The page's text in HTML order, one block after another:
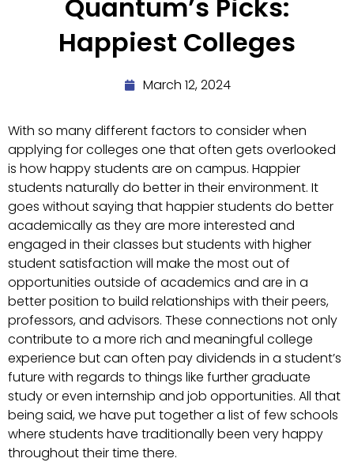
Quantum’s Picks:
Happiest Colleges
March 12, 2024
With so many different factors to consider when
applying for colleges one that often gets overlooked
is how happy students are on campus. Happier
students naturally do better in their environment. It
goes without saying that happier students do better
academically as they are more interested and
engaged in their classes but students with higher
student satisfaction will make the most out of
opportunities outside of academics and are in a
better position to build relationships with their peers,
professors, and advisors. These connections not only
contribute to a more rich and meaningful college
experience but can often pay dividends in a student’s
future with regards to things like further graduate
study or even internship and job opportunities. All that
being said, we have put together a list of few schools
where students have traditionally been very happy
throughout their time there.